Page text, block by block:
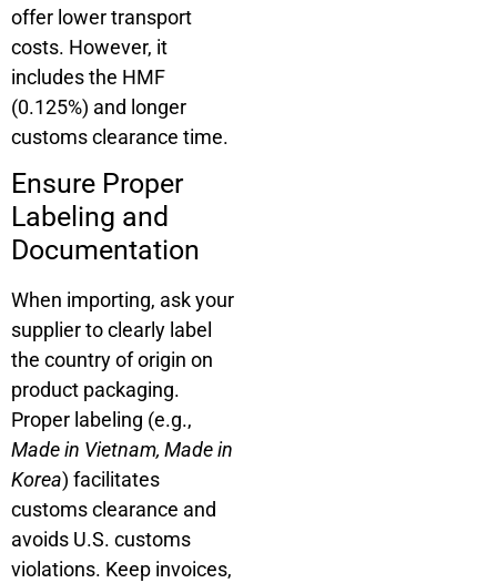
offer lower transport
costs. However, it
includes the HMF
(0.125%) and longer
customs clearance time.
Ensure Proper
Labeling and
Documentation
When importing, ask your
supplier to clearly label
the country of origin on
product packaging.
Proper labeling (e.g.,
Made in Vietnam, Made in
Korea) facilitates
customs clearance and
avoids U.S. customs
violations. Keep invoices,